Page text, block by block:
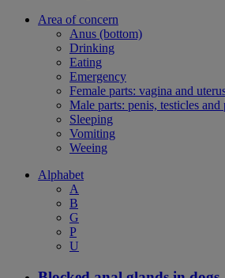
Area of concern
Anus (bottom)
Drinking
Eating
Emergency
Female parts: vagina and
Male parts: penis, testicles and
Sleeping
Vomiting
Weeing
Alphabet
A
B
G
P
U